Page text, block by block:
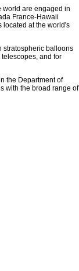
world are engaged in
France-Hawaii
located at the world's
stratospheric balloons
and for
the Department of
with the broad range of